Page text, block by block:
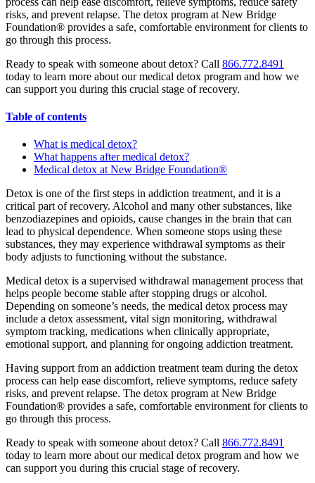
risks, and prevent relapse. The detox program at New Bridge
Foundation® provides a safe, comfortable environment for clients to
go through this process.
Ready to speak with someone about detox? Call 866.772.8491
today to learn more about our medical detox program and how we
can support you during this crucial stage of recovery.
Table of contents
What is medical detox?
What happens after medical detox?
Medical detox at New Bridge Foundation®
Detox is one of the first steps in addiction treatment, and it is a
critical part of recovery. Alcohol and many other substances, like
benzodiazepines and opioids, cause changes in the brain that can
lead to physical dependence. When someone stops using these
substances, they may experience withdrawal symptoms as their
body adjusts to functioning without the substance.
Medical detox is a supervised withdrawal management process that
helps people become stable after stopping drugs or alcohol.
Depending on someone’s needs, the medical detox process may
include a detox assessment, vital sign monitoring, withdrawal
symptom tracking, medications when clinically appropriate,
emotional support, and planning for ongoing addiction treatment.
Having support from an addiction treatment team during the detox
process can help ease discomfort, relieve symptoms, reduce safety
risks, and prevent relapse. The detox program at New Bridge
Foundation® provides a safe, comfortable environment for clients to
go through this process.
Ready to speak with someone about detox? Call 866.772.8491
today to learn more about our medical detox program and how we
can support you during this crucial stage of recovery.